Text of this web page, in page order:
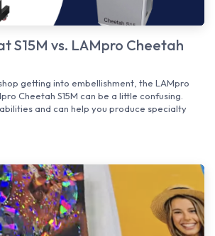
S15M vs. LAMpro Cheetah
getting into embellishment, the LAMpro
Cheetah S15M can be a little confusing.
and can help you produce specialty